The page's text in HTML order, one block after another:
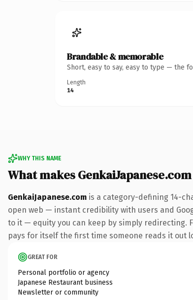
Brandable & memorable
Short, easy to say, easy to type — the
Length
14
WHY THIS NAME
What makes
GenkaiJapanese.com is a category-defining 14-
open web — instant credibility with users and
to it — equity you can keep by simply redirecting.
pays for itself the first time someone reads it out
GREAT FOR
Personal portfolio or agency
Japanese Restaurant business
Newsletter or community